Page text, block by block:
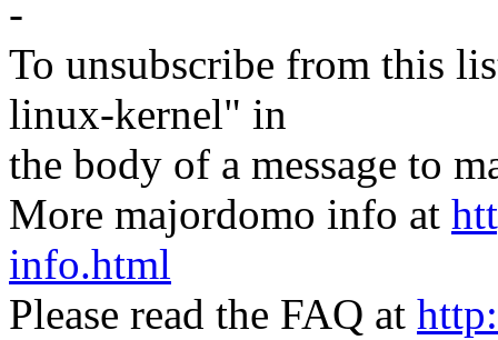
-
To unsubscribe from this
linux-kernel" in
the body of a message to
More majordomo info at
info.html
Please read the FAQ at